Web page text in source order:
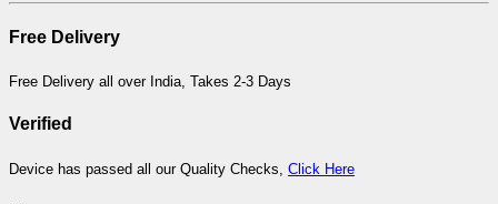
Free Delivery
Free Delivery all over India, Takes 2-3 Days
Verified
Device has passed all our Quality Checks, Click Here